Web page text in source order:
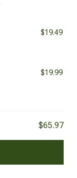
$19.49
$19.99
$65.97